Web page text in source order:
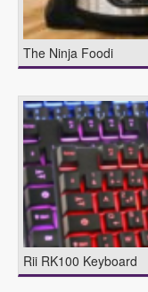
The Ninja Foodi
Rii RK100 Keyboard